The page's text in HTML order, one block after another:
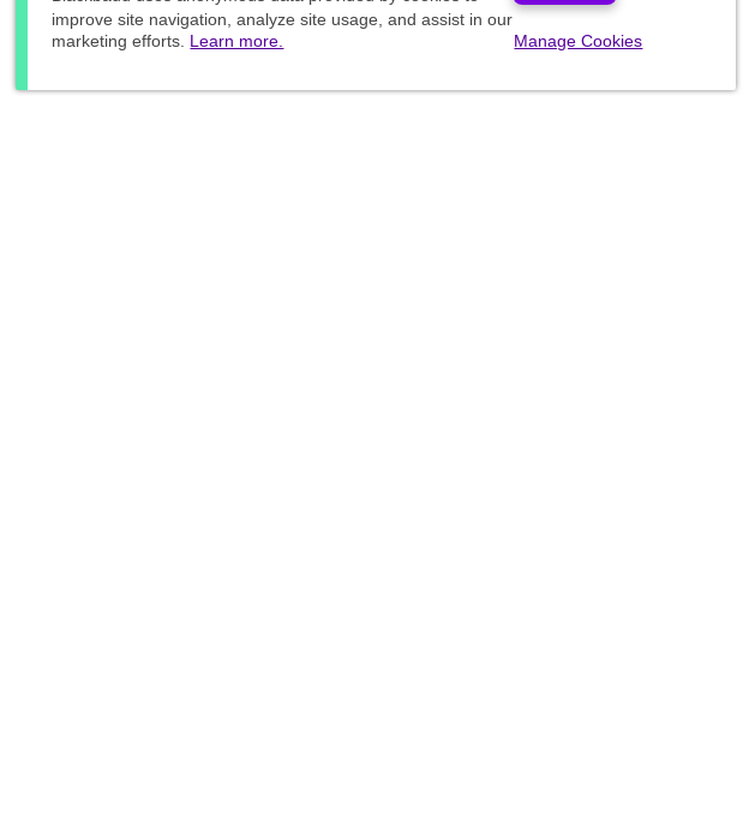
improve site navigation, analyze site usage, and assist in our
marketing efforts. Learn more. Manage Cookies